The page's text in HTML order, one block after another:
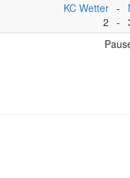
KC Wetter
2
-
-